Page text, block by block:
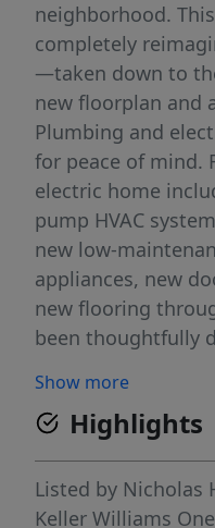
neighborhood.
completely
—taken down to
new floorplan and
Plumbing and
for peace of mind.
electric home
pump HVAC
new low-
appliances, new
new flooring
been thoughtfully
island that opens
making it perfect
entertaining. With
offering $3k credit
yard and hydro
Show more
Highlights
Listed by Nicholas
Keller Williams One